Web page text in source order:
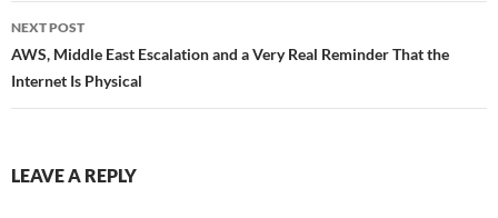
navigation
NEXT POST
AWS, Middle East Escalation and a Very Real Reminder That the
Internet Is Physical
LEAVE A REPLY